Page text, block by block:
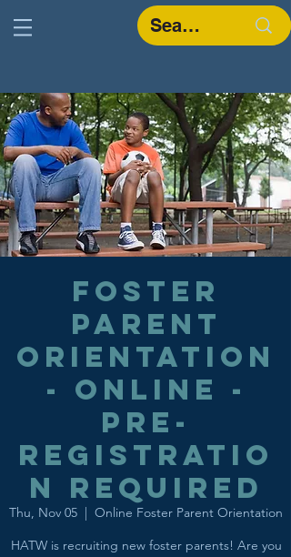
Foster
Parent
Orientation
- Online -
Pre-
registratio
n required
Thu, Nov 05
  |
Online Foster Parent Orientation
HATW is recruiting new foster parents! Are you